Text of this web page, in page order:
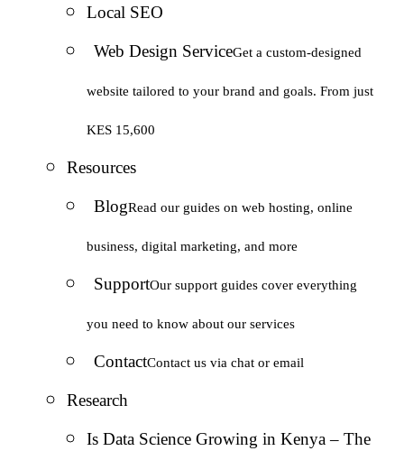
Local SEO
Web Design ServiceGet a custom-designed
website tailored to your brand and goals. From just
KES 15,600
Resources
BlogRead our guides on web hosting, online
business, digital marketing, and more
SupportOur support guides cover everything
you need to know about our services
ContactContact us via chat or email
Research
Is Data Science Growing in Kenya – The